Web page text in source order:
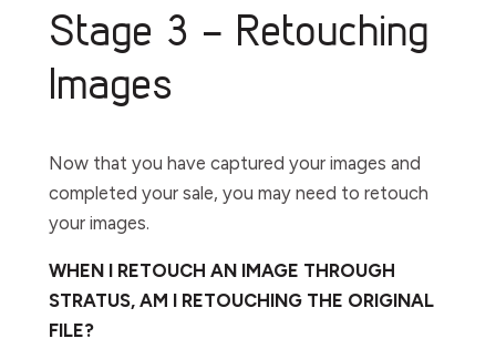
Stage 3 – Retouching
Images
Now that you have captured your images and
completed your sale, you may need to retouch
your images.
WHEN I RETOUCH AN IMAGE THROUGH
STRATUS, AM I RETOUCHING THE ORIGINAL
FILE?